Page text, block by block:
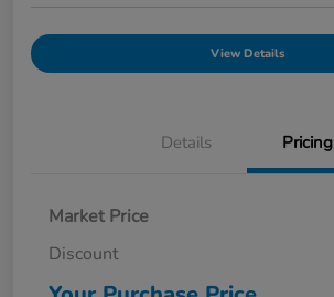
View Details
Details Pricing
Market Price
Discount